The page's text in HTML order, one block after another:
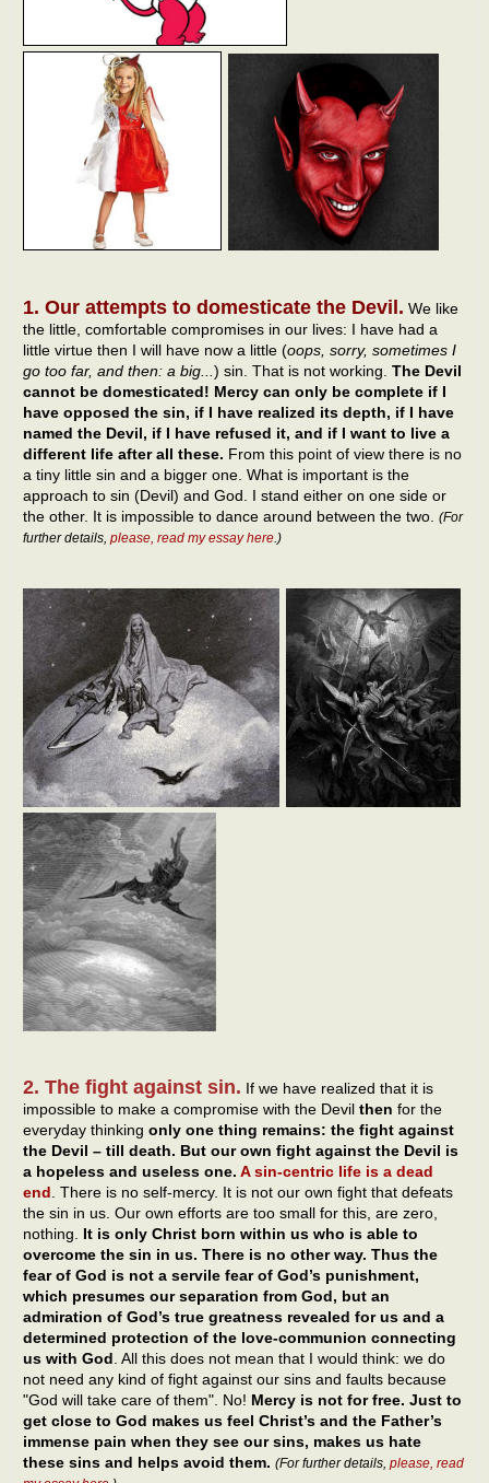
1. Our attempts to domesticate the Devil. We like
the little, comfortable compromises in our lives: I have had a
little virtue then I will have now a little (oops, sorry, sometimes I
go too far, and then: a big... ) sin. That is not working. The Devil
cannot be domesticated! Mercy can only be complete if I
have opposed the sin, if I have realized its depth, if I have
named the Devil, if I have refused it, and if I want to live a
different life after all these. From this point of view there is no
a tiny little sin and a bigger one. What is important is the
approach to sin (Devil) and God. I stand either on one side or
the other. It is impossible to dance around between the two. (For
further details, please, read my essay here .)
2. The fight against sin. If we have realized that it is
impossible to make a compromise with the Devil then for the
everyday thinking only one thing remains: the fight against
the Devil – till death. But our own fight against the Devil is
a hopeless and useless one. A sin-centric life is a dead
end . There is no self-mercy. It is not our own fight that defeats
the sin in us. Our own efforts are too small for this, are zero,
nothing. It is only Christ born within us who is able to
overcome the sin in us. There is no other way. Thus the
fear of God is not a servile fear of God’s punishment,
which presumes our separation from God, but an
admiration of God’s true greatness revealed for us and a
determined protection of the love-communion connecting
us with God . All this does not mean that I would think: we do
not need any kind of fight against our sins and faults because
"God will take care of them". No! Mercy is not for free. Just to
get close to God makes us feel Christ’s and the Father’s
immense pain when they see our sins, makes us hate
these sins and helps avoid them. (For further details, please, read